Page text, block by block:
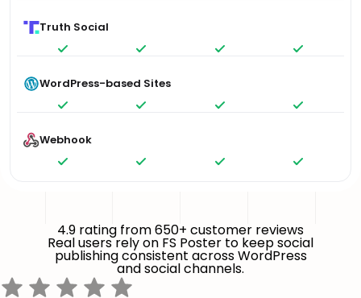
Truth Social
WordPress-based Sites
Webhook
4.9 rating from 650+ customer reviews
Real users rely on FS Poster to keep social
publishing consistent across WordPress
and social channels.